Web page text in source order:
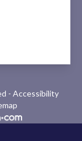
- Accessibility